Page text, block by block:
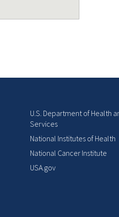
U.S. Department of Health
Services
National Institutes of Health
National Cancer Institute
USA.gov